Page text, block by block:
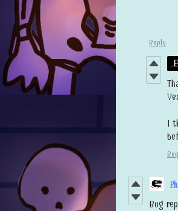
Reply
I
Bug